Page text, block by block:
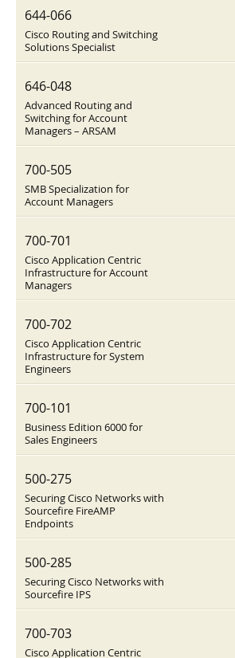
644-066
Cisco Routing and Switching
Solutions Specialist
646-048
Advanced Routing and
Switching for Account
Managers – ARSAM
700-505
SMB Specialization for
Account Managers
700-701
Cisco Application Centric
Infrastructure for Account
Managers
700-702
Cisco Application Centric
Infrastructure for System
Engineers
700-101
Business Edition 6000 for
Sales Engineers
500-275
Securing Cisco Networks with
Sourcefire FireAMP
Endpoints
500-285
Securing Cisco Networks with
Sourcefire IPS
700-703
Cisco Application Centric